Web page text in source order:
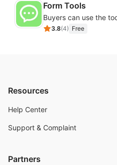
Form Tools
3.8(4) Free
Resources
Help Center
Support & Complaint
Partners